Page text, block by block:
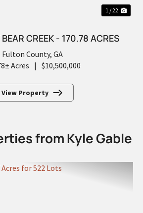
1 / 22
CREEK - 170.78 ACRES
Fulton County, GA
Acres | $10,500,000
View Property
from Kyle Gable